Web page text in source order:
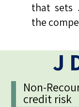
that sets
the
J
Non-
credit risk